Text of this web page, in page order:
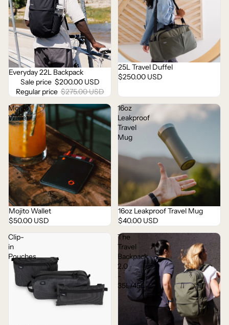
Sale
Everyday 22L Backpack
Sale price $200.00 USD
Regular price $275.00 USD
25L Travel Duffel
$250.00 USD
Mojito
Wallet
Sold out
Mojito Wallet
$50.00 USD
16oz
Leakproof
Travel
Mug
16oz Leakproof Travel Mug
$40.00 USD
Clip-
in
Pouches
The
Travel
Backpack
2.0
-
35L/45L